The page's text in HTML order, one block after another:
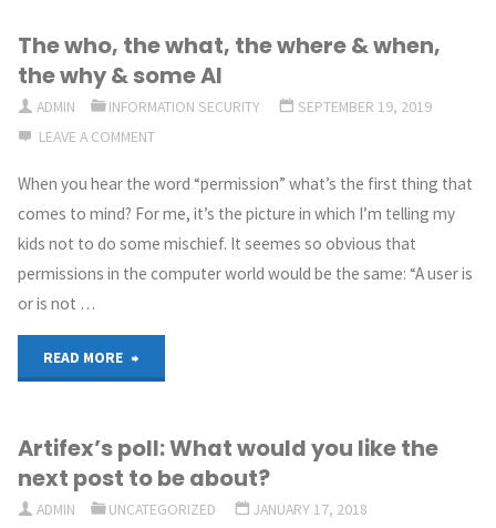
The who, the what, the where & when,
the why & some AI
ADMIN INFORMATION SECURITY
SEPTEMBER 19, 2019
LEAVE A COMMENT
When you hear the word “permission” what’s the first thing that
comes to mind? For me, it’s the picture in which I’m telling my
kids not to do some mischief. It seemes so obvious that
permissions in the computer world would be the same: “A user is
or is not …
READ MORE
the
Artifex’s poll: What would you like the
next post to be about?
ADMIN UNCATEGORIZED
JANUARY 17, 2018